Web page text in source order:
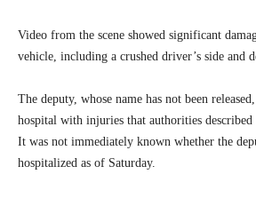
Video from the scene showed significant
vehicle, including a crushed driver’s side and
The deputy, whose name has not been
hospital with injuries that authorities
It was not immediately known whether the
hospitalized as of Saturday.